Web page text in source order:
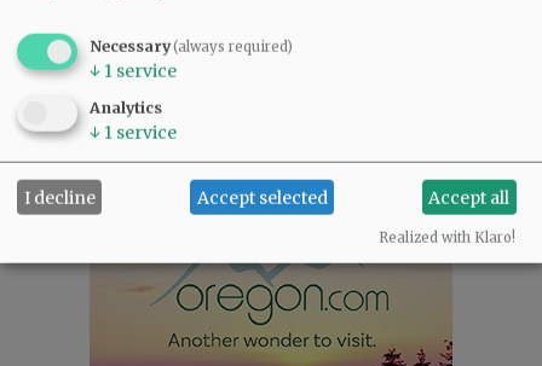
SUPPORT NR|CONTACT US
Necessary(always required)
↓ 1 service
Analytics
↓ 1 service
I decline Accept selected Accept all
Realized with Klaro!